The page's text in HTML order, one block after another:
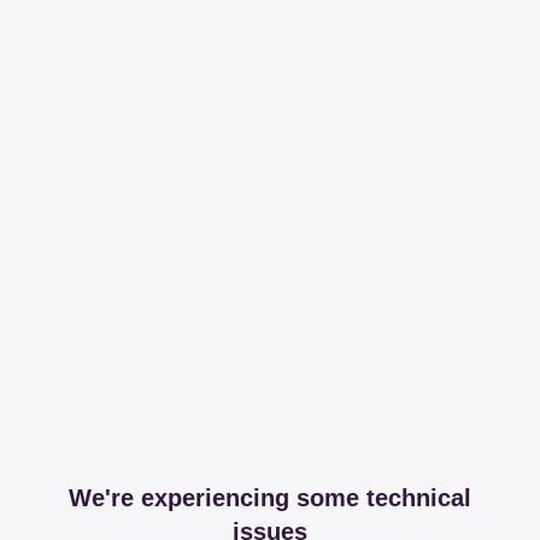
We're experiencing some technical
issues